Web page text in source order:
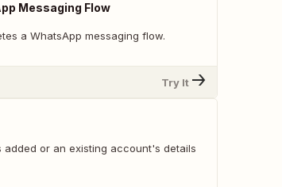
Messaging Flow
a WhatsApp messaging flow.
Try It
or an existing account's details